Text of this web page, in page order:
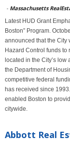
- Massachusetts
Latest HUD Grant
Boston” Program.
announced that the City
Hazard Control funds
located in the City’s
the Department of
competitive federal
has received since
enabled Boston to
citywide.
Abbott Real